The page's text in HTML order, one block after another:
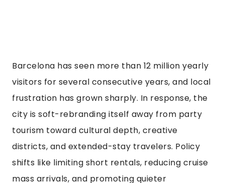
Barcelona has seen more than 12 million yearly
visitors for several consecutive years, and local
frustration has grown sharply. In response, the
city is soft-rebranding itself away from party
tourism toward cultural depth, creative
districts, and extended-stay travelers. Policy
shifts like limiting short rentals, reducing cruise
mass arrivals, and promoting quieter